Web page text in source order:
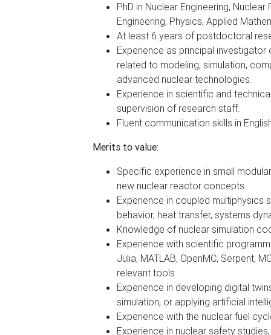
PhD in Nuclear Engineering,
Engineering, Physics, Applied
At least 6 years of postdoctoral
Experience as principal investigator
related to modeling, simulation,
advanced nuclear technologies.
Experience in scientific and
supervision of research staff.
Fluent communication skills in
Merits to value:
Specific experience in small
new nuclear reactor concepts.
Experience in coupled multiphysics
behavior, heat transfer, systems
Knowledge of nuclear simulation
Experience with scientific
Julia, MATLAB, OpenMC, Serpent,
relevant tools.
Experience in developing digital
simulation, or applying artificial
Experience with the nuclear fuel
Experience in nuclear safety